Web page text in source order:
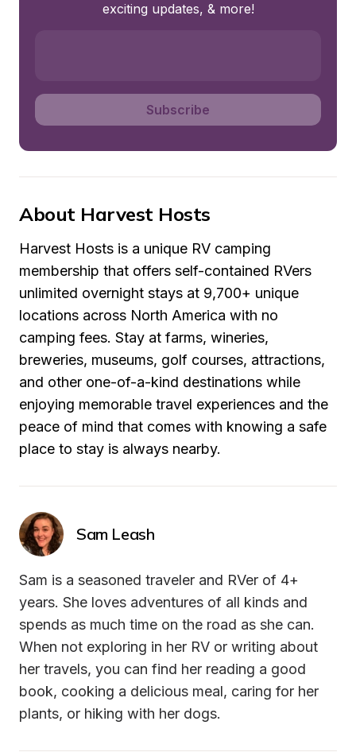
exciting updates, & more!
Subscribe
About Harvest Hosts
Harvest Hosts is a unique RV camping
membership that offers self-contained RVers
unlimited overnight stays at 9,700+ unique
locations across North America with no
camping fees. Stay at farms, wineries,
breweries, museums, golf courses, attractions,
and other one-of-a-kind destinations while
enjoying memorable travel experiences and the
peace of mind that comes with knowing a safe
place to stay is always nearby.
Sam Leash
Sam is a seasoned traveler and RVer of 4+
years. She loves adventures of all kinds and
spends as much time on the road as she can.
When not exploring in her RV or writing about
her travels, you can find her reading a good
book, cooking a delicious meal, caring for her
plants, or hiking with her dogs.